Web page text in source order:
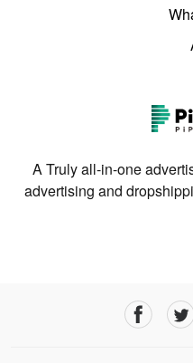
A Truly all-in-one
advertising and